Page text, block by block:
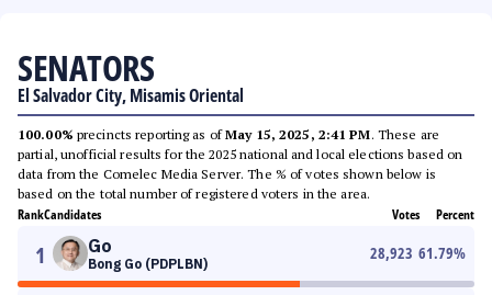
SENATORS
El Salvador City, Misamis Oriental
100.00% precincts reporting as ofMay 15, 2025, 2:41 PM. These are
partial, unofficial results for the 2025 national and local elections based on
data from the Comelec Media Server. The % of votes shown below is
based on the total number of registered voters in the area.
RankCandidates Votes Percent
1 Go
Bong Go (PDPLBN)
28,923 61.79%